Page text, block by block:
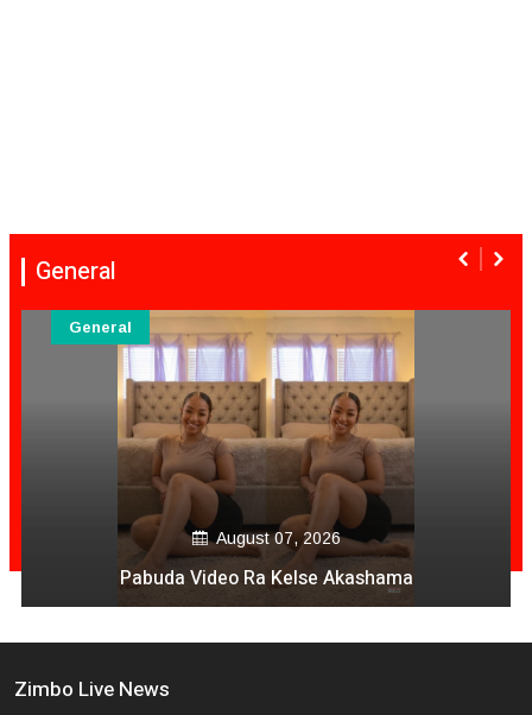
General
August 07, 2026
Pabuda Video Ra Kelse Akashama
General
Zimbo Live News